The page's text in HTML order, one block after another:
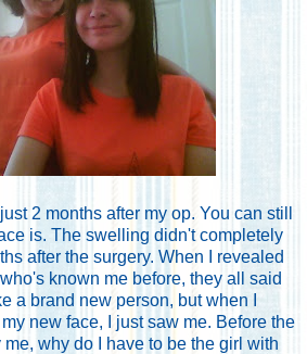
2 months after my op. You can still
is. The swelling didn't completely
after the surgery. When I revealed
known me before, they all said
a brand new person, but when I
new face, I just saw me. Before the
why do I have to be the girl with